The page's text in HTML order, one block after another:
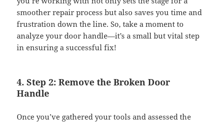
smoother repair process but also saves you time and
frustration down the line. So, take a moment to
analyze your door handle—it’s a small but vital step
in ensuring a successful fix!
4. Step 2: Remove the Broken Door
Handle
Once you’ve gathered your tools and assessed the